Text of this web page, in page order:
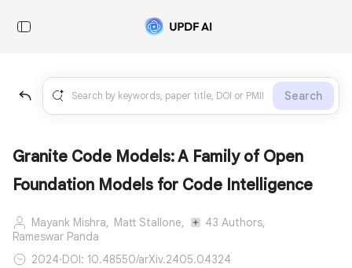
Search
Granite Code Models: A Family of Open
Foundation Models for Code Intelligence
Mayank Mishra, Matt Stallone,
43 Authors,
Rameswar Panda
2024·DOI: 10.48550/arXiv.2405.04324